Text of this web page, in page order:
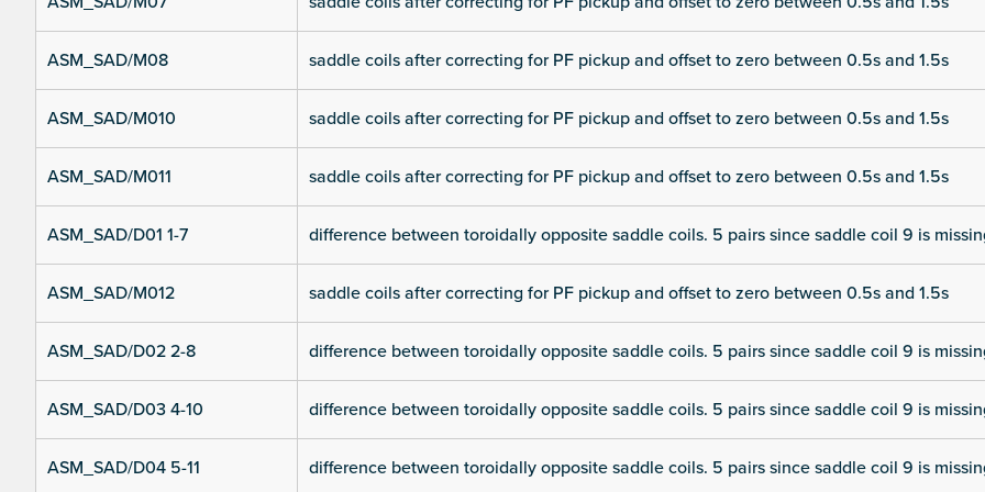
ASM_SAD/M08 saddle coils after correcting for PF pickup and offset to zero between 0.5s and 1.5s
ASM_SAD/M010 saddle coils after correcting for PF pickup and offset to zero between 0.5s and 1.5s
ASM_SAD/M011 saddle coils after correcting for PF pickup and offset to zero between 0.5s and 1.5s
ASM_SAD/D01 1-7 difference between toroidally opposite saddle coils. 5 pairs since saddle coil 9 is
ASM_SAD/M012 saddle coils after correcting for PF pickup and offset to zero between 0.5s and 1.5s
ASM_SAD/D02 2-8 difference between toroidally opposite saddle coils. 5 pairs since saddle coil 9 is
ASM_SAD/D03 4-10 difference between toroidally opposite saddle coils. 5 pairs since saddle coil 9 is
ASM_SAD/D04 5-11 difference between toroidally opposite saddle coils. 5 pairs since saddle coil 9 is